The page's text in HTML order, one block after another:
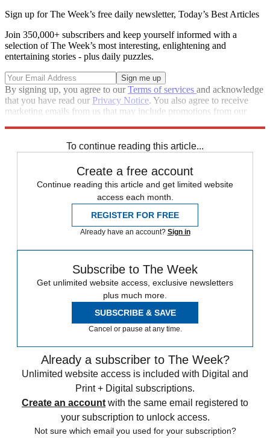
Sign up for The Week’s free daily newsletter, Today’s Best Articles
Join 350,000+ subscribers and keep yourself informed with a
selection of The Week’s most interesting, enlightening and
entertaining stories - plus daily puzzles.
By signing up, you agree to ourTerms of services and acknowledge
that you have read our Privacy Notice. You also agree to receive
marketing emails from us that may include promotions from our
To continue reading this article...
Create a free account
Continue reading this article and get limited website
access each month.
REGISTER FOR FREE
Already have an account? Sign in
Subscribe to The Week
Get unlimited website access, exclusive newsletters
plus much more.
SUBSCRIBE & SAVE
Cancel or pause at any time.
Already a subscriber to The Week?
Unlimited website access is included with Digital and
Print + Digital subscriptions.
Create an account with the same email registered to
your subscription to unlock access.
Not sure which email you used for your subscription?